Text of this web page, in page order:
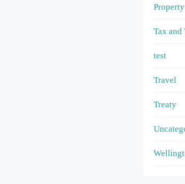
Property
Tax and
test
Travel
Treaty